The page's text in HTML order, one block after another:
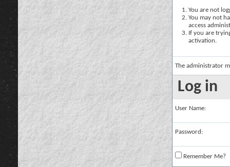
You are not
You may not
access
If you are
activation.
The administrator
Log in
User Name:
Password:
Remember Me?